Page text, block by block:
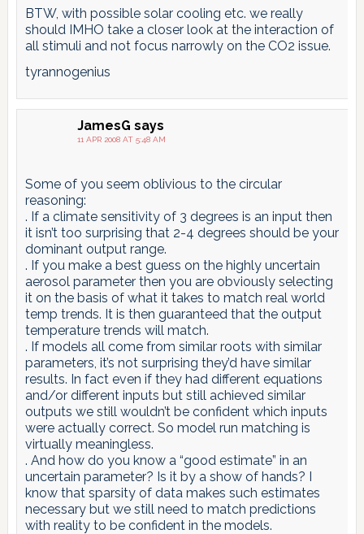
BTW, with possible solar cooling etc. we really
should IMHO take a closer look at the interaction of
all stimuli and not focus narrowly on the CO2 issue.
tyrannogenius
JamesG says
11 APR 2008 AT 5:48 AM
Some of you seem oblivious to the circular
reasoning:
. If a climate sensitivity of 3 degrees is an input then
it isn’t too surprising that 2-4 degrees should be your
dominant output range.
. If you make a best guess on the highly uncertain
aerosol parameter then you are obviously selecting
it on the basis of what it takes to match real world
temp trends. It is then guaranteed that the output
temperature trends will match.
. If models all come from similar roots with similar
parameters, it’s not surprising they’d have similar
results. In fact even if they had different equations
and/or different inputs but still achieved similar
outputs we still wouldn’t be confident which inputs
were actually correct. So model run matching is
virtually meaningless.
. And how do you know a “good estimate” in an
uncertain parameter? Is it by a show of hands? I
know that sparsity of data makes such estimates
necessary but we still need to match predictions
with reality to be confident in the models.